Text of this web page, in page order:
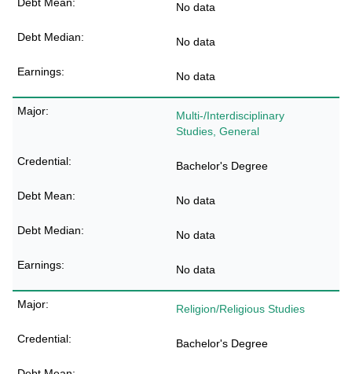
No data
No data
No data
Multi-/Interdisciplinary
Studies, General
Bachelor's Degree
No data
No data
No data
Religion/Religious Studies
Bachelor's Degree